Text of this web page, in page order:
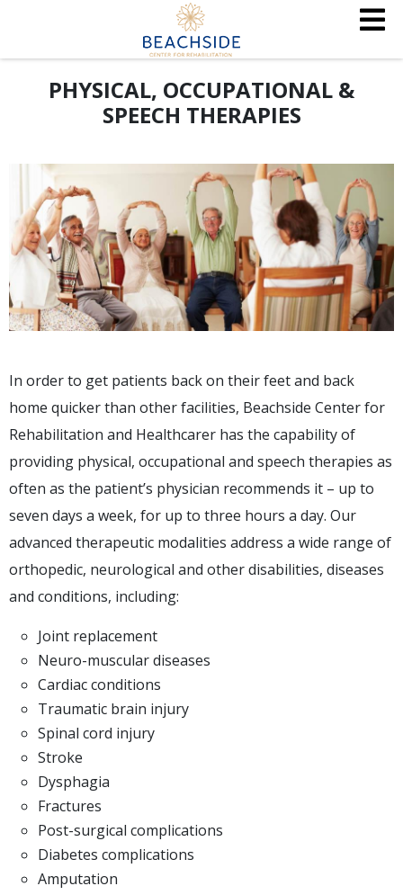
PHYSICAL, OCCUPATIONAL &
SPEECH THERAPIES
In order to get patients back on their feet and back
home quicker than other facilities, Beachside Center for
Rehabilitation and Healthcarer has the capability of
providing physical, occupational and speech therapies as
often as the patient’s physician recommends it – up to
seven days a week, for up to three hours a day. Our
advanced therapeutic modalities address a wide range of
orthopedic, neurological and other disabilities, diseases
and conditions, including:
Joint replacement
Neuro-muscular diseases
Cardiac conditions
Traumatic brain injury
Spinal cord injury
Stroke
Dysphagia
Fractures
Post-surgical complications
Diabetes complications
Amputation